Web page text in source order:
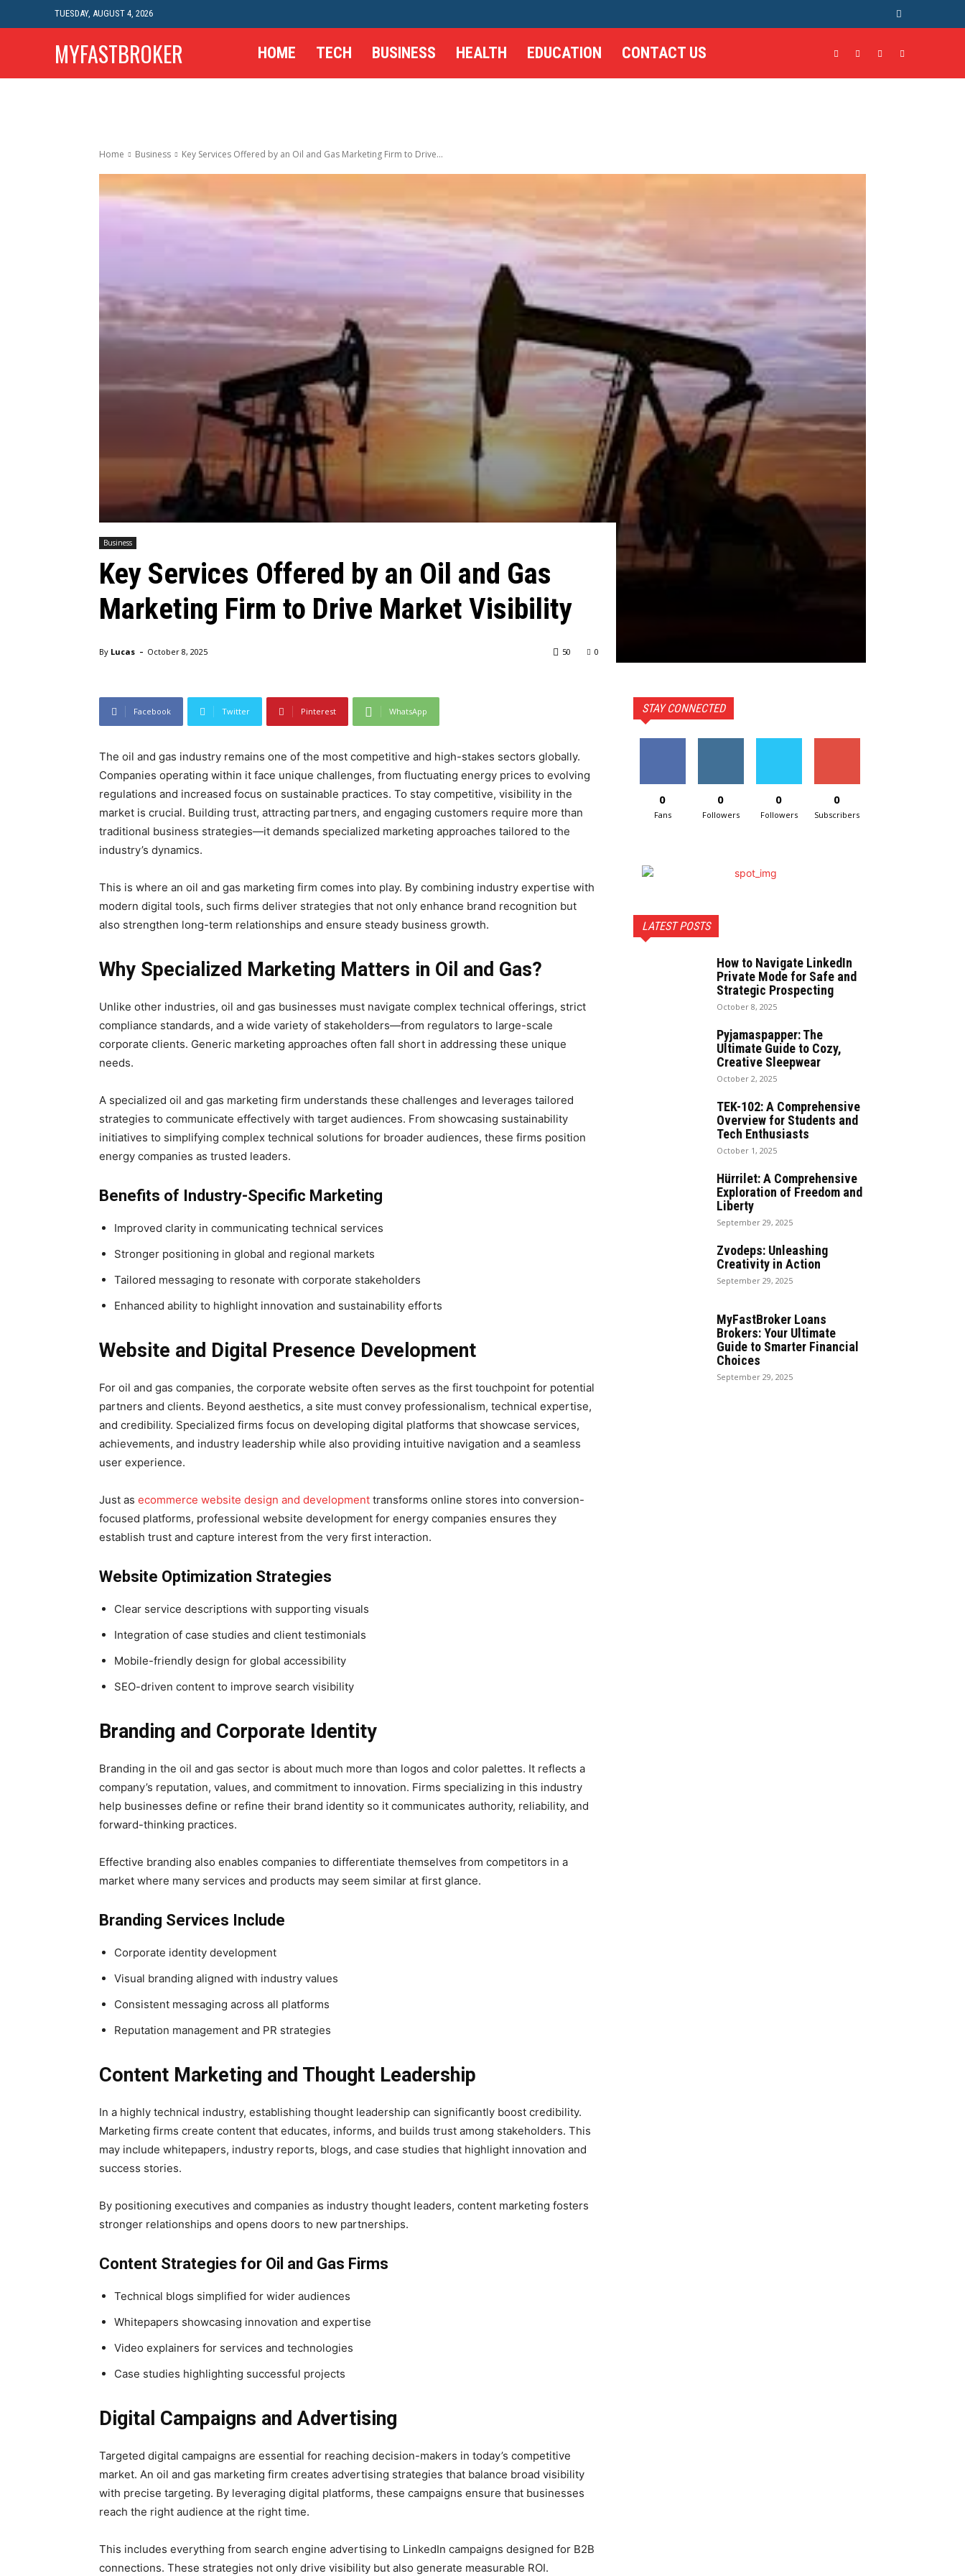
TUESDAY, AUGUST 4, 2026
MYFASTBROKER HOME TECH BUSINESS HEALTH EDUCATION CONTACT US
Home Business Key Services Offered by an Oil and Gas Marketing Firm to Drive...
Business
Key Services Offered by an Oil and Gas
Marketing Firm to Drive Market Visibility
By Lucas - October 8, 2025 0
50
Facebook Twitter Pinterest WhatsApp
The oil and gas industry remains one of the most competitive and high-stakes sectors globally.
Companies operating within it face unique challenges, from fluctuating energy prices to evolving
regulations and increased focus on sustainable practices. To stay competitive, visibility in the
market is crucial. Building trust, attracting partners, and engaging customers require more than
traditional business strategies—it demands specialized marketing approaches tailored to the
industry’s dynamics.
This is where an oil and gas marketing firm comes into play. By combining industry expertise with
modern digital tools, such firms deliver strategies that not only enhance brand recognition but
also strengthen long-term relationships and ensure steady business growth.
Why Specialized Marketing Matters in Oil and Gas?
Unlike other industries, oil and gas businesses must navigate complex technical offerings, strict
compliance standards, and a wide variety of stakeholders—from regulators to large-scale
corporate clients. Generic marketing approaches often fall short in addressing these unique
needs.
A specialized oil and gas marketing firm understands these challenges and leverages tailored
strategies to communicate effectively with target audiences. From showcasing sustainability
initiatives to simplifying complex technical solutions for broader audiences, these firms position
energy companies as trusted leaders.
Benefits of Industry-Specific Marketing
Improved clarity in communicating technical services
Stronger positioning in global and regional markets
Tailored messaging to resonate with corporate stakeholders
Enhanced ability to highlight innovation and sustainability efforts
Website and Digital Presence Development
For oil and gas companies, the corporate website often serves as the first touchpoint for potential
partners and clients. Beyond aesthetics, a site must convey professionalism, technical expertise,
and credibility. Specialized firms focus on developing digital platforms that showcase services,
achievements, and industry leadership while also providing intuitive navigation and a seamless
user experience.
Just as ecommerce website design and development transforms online stores into conversion-
focused platforms, professional website development for energy companies ensures they
establish trust and capture interest from the very first interaction.
Website Optimization Strategies
Clear service descriptions with supporting visuals
Integration of case studies and client testimonials
Mobile-friendly design for global accessibility
SEO-driven content to improve search visibility
Branding and Corporate Identity
Branding in the oil and gas sector is about much more than logos and color palettes. It reflects a
company’s reputation, values, and commitment to innovation. Firms specializing in this industry
help businesses define or refine their brand identity so it communicates authority, reliability, and
forward-thinking practices.
Effective branding also enables companies to differentiate themselves from competitors in a
market where many services and products may seem similar at first glance.
Branding Services Include
Corporate identity development
Visual branding aligned with industry values
Consistent messaging across all platforms
Reputation management and PR strategies
Content Marketing and Thought Leadership
In a highly technical industry, establishing thought leadership can significantly boost credibility.
Marketing firms create content that educates, informs, and builds trust among stakeholders. This
may include whitepapers, industry reports, blogs, and case studies that highlight innovation and
success stories.
By positioning executives and companies as industry thought leaders, content marketing fosters
stronger relationships and opens doors to new partnerships.
Content Strategies for Oil and Gas Firms
Technical blogs simplified for wider audiences
Whitepapers showcasing innovation and expertise
Video explainers for services and technologies
Case studies highlighting successful projects
Digital Campaigns and Advertising
Targeted digital campaigns are essential for reaching decision-makers in today’s competitive
market. An oil and gas marketing firm creates advertising strategies that balance broad visibility
with precise targeting. By leveraging digital platforms, these campaigns ensure that businesses
reach the right audience at the right time.
This includes everything from search engine advertising to LinkedIn campaigns designed for B2B
connections. These strategies not only drive visibility but also generate measurable ROI.
STAY CONNECTED
0
Fans
0
Followers
0
Followers
0
Subscribers
LATEST POSTS
How to Navigate LinkedIn
Private Mode for Safe and
Strategic Prospecting
October 8, 2025
Pyjamaspapper: The
Ultimate Guide to Cozy,
Creative Sleepwear
October 2, 2025
TEK-102: A Comprehensive
Overview for Students and
Tech Enthusiasts
October 1, 2025
Hürrilet: A Comprehensive
Exploration of Freedom and
Liberty
September 29, 2025
Zvodeps: Unleashing
Creativity in Action
September 29, 2025
MyFastBroker Loans
Brokers: Your Ultimate
Guide to Smarter Financial
Choices
September 29, 2025